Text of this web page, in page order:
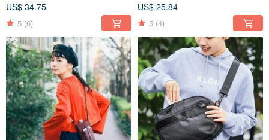
US$ 34.75
5 (6)
US$ 25.84
5 (4)